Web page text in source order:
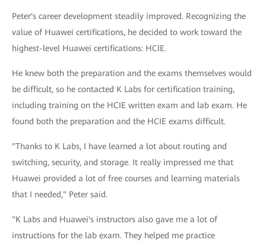
Peter's career development steadily improved. Recognizing the
value of Huawei certifications, he decided to work toward the
highest-level Huawei certifications: HCIE.
He knew both the preparation and the exams themselves would
be difficult, so he contacted K Labs for certification training,
including training on the HCIE written exam and lab exam. He
found both the preparation and the HCIE exams difficult.
"Thanks to K Labs, I have learned a lot about routing and
switching, security, and storage. It really impressed me that
Huawei provided a lot of free courses and learning materials
that I needed," Peter said.
"K Labs and Huawei's instructors also gave me a lot of
instructions for the lab exam. They helped me practice